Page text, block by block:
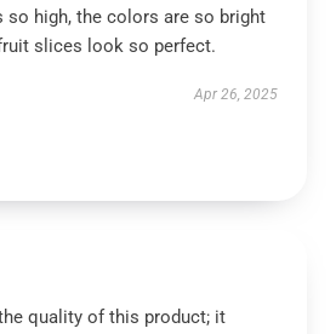
so high, the colors are so bright
slices look so perfect.
Apr 26, 2025
quality of this product; it